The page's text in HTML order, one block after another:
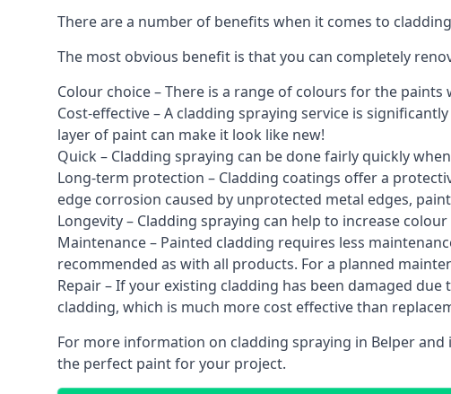
There are a number of benefits when it comes to
The most obvious benefit is that you can completely
Colour choice – There is a range of colours for the
Cost-effective – A cladding spraying service is
layer of paint can make it look like new!
Quick – Cladding spraying can be done fairly quickly
Long-term protection – Cladding coatings offer a
edge corrosion caused by unprotected metal edges,
Longevity – Cladding spraying can help to increase
Maintenance – Painted cladding requires less
recommended as with all products. For a planned
Repair – If your existing cladding has been damaged
cladding, which is much more cost effective than
For more information on cladding spraying in Belper
the perfect paint for your project.